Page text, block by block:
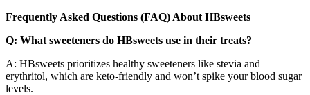
Frequently Asked Questions (FAQ) About HBsweets
Q: What sweeteners do HBsweets use in their treats?
A: HBsweets prioritizes healthy sweeteners like stevia and
erythritol, which are keto-friendly and won’t spike your blood sugar
levels.